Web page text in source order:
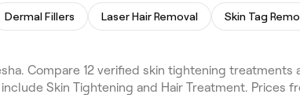
Dermal Fillers Laser Hair Removal Skin Tag
Compare 12 verified skin tightening treatments
Skin Tightening and Hair Treatment. Prices